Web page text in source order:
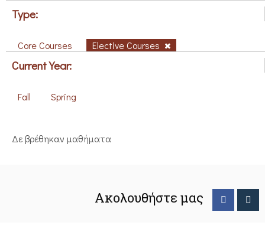
Type:
Core Courses Elective Courses
Current Year:
Fall Spring
Δε βρέθηκαν μαθήματα
Ακολουθήστε μας